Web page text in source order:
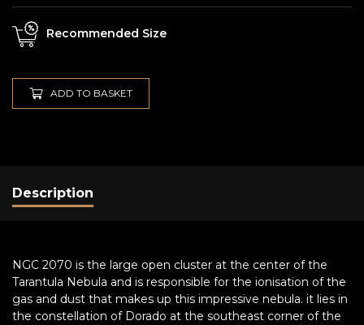
Recommended Size
ADD TO BASKET
Description
NGC 2070 is the large open cluster at the center of the
Tarantula Nebula and is responsible for the ionisation of the
gas and dust that makes up this impressive nebula. it lies in
the constellation of Dorado at the southeast corner of the